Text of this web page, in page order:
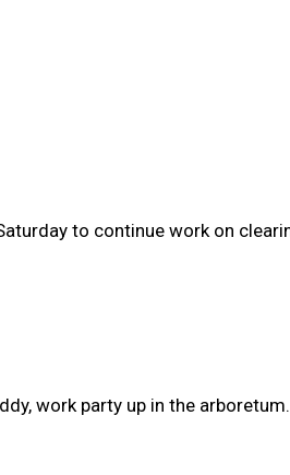
to continue work on
work party up in the arboretum.